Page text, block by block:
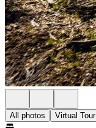
All photos Virtual Tour